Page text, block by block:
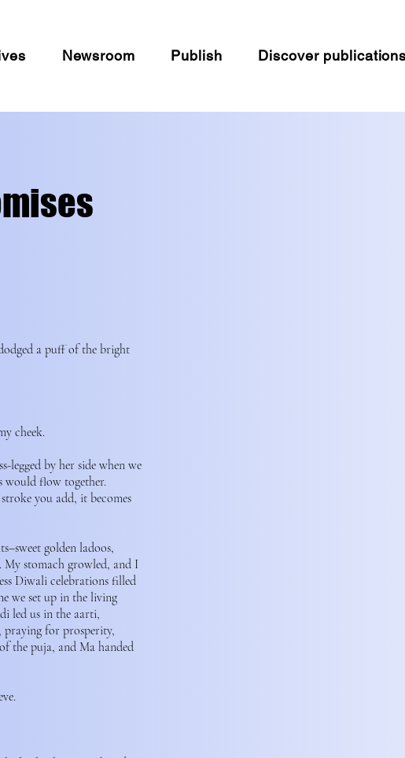
Newsroom Publish Discover
a puff of the bright
cheek.
legged by her side when we
would flow together.
you add, it becomes
golden ladoos,
My stomach growled, and I
Diwali celebrations filled
we set up in the living
led us in the aarti,
praying for prosperity,
the puja, and Ma handed